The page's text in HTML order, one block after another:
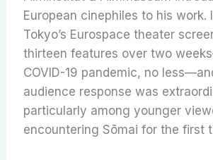
European cinephiles to his work.
Tokyo’s Eurospace theater
thirteen features over two
COVID-19 pandemic, no
audience response was
particularly among younger
encountering Sōmai for the first